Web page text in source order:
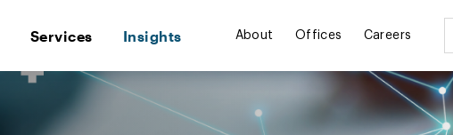
Services Insights About Offices Careers